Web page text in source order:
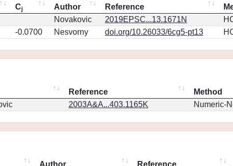
Cj Author Reference
Novakovic 2019EPSC...13.1671N
-0.0700 Nesvorny doi.org/10.26033/6cg5-pt13
Reference
Method
2003A&A...403.1165K Numeric-
Author Reference